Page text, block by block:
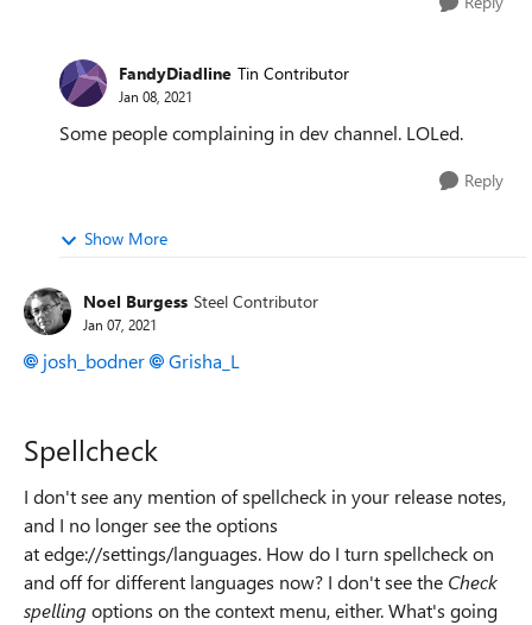
FandyDiadline Tin Contributor
Jan 08, 2021
Some people complaining in dev channel. LOLed.
Reply
Show More
Noel Burgess Steel Contributor
Jan 07, 2021
josh_bodner Grisha_L
Spellcheck
I don't see any mention of spellcheck in your release notes,
and I no longer see the options
at edge://settings/languages. How do I turn spellcheck on
and off for different languages now? I don't see the Check
spelling options on the context menu, either. What's going